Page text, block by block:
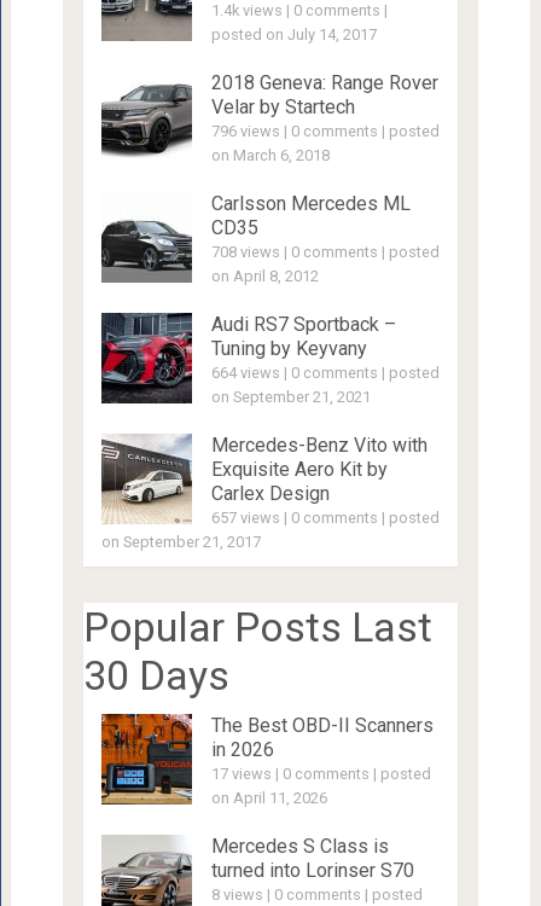
1.4k views | 0 comments |
posted on July 14, 2017
2018 Geneva: Range Rover
Velar by Startech
796 views | 0 comments | posted
on March 6, 2018
Carlsson Mercedes ML
CD35
708 views | 0 comments | posted
on April 8, 2012
Audi RS7 Sportback –
Tuning by Keyvany
664 views | 0 comments | posted
on September 21, 2021
Mercedes-Benz Vito with
Exquisite Aero Kit by
Carlex Design
657 views | 0 comments | posted
on September 21, 2017
Popular Posts Last
30 Days
The Best OBD-II Scanners
in 2026
17 views | 0 comments | posted
on April 11, 2026
Mercedes S Class is
turned into Lorinser S70
8 views | 0 comments | posted